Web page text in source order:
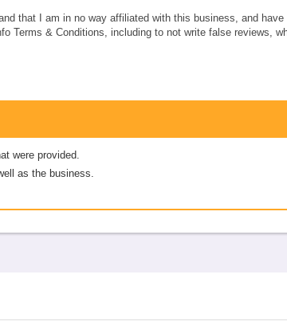
that I am in no way affiliated with this business, and
Terms & Conditions, including to not write false reviews,
were provided.
as the business.